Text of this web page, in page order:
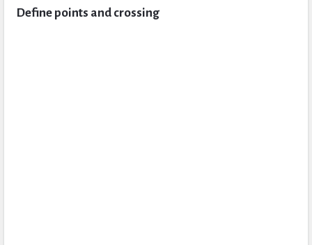
Questions
Define points and crossing